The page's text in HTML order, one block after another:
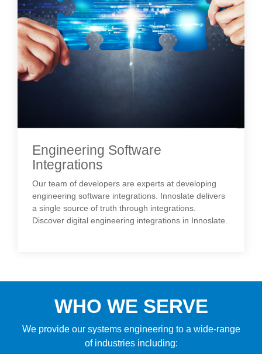
Engineering Software
Integrations
Our team of developers are experts at developing
engineering software integrations. Innoslate delivers
a single source of truth through integrations.
Discover digital engineering integrations in Innoslate.
WHO WE SERVE
We provide our systems engineering to a wide-range
of industries including: